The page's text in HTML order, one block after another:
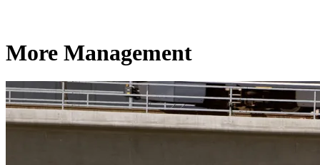
More Management